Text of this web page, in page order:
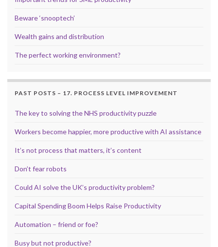
Beware ‘snooptech’
Wealth gains and distribution
The perfect working environment?
PAST POSTS – 17. PROCESS LEVEL IMPROVEMENT
The key to solving the NHS productivity puzzle
Workers become happier, more productive with AI assistance
It’s not process that matters, it’s content
Don’t fear robots
Could AI solve the UK’s productivity problem?
Capital Spending Boom Helps Raise Productivity
Automation – friend or foe?
Busy but not productive?